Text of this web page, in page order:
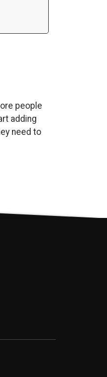
people
adding
need to